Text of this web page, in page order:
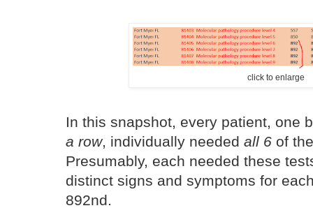
click to enlarge
In this snapshot, every patient, one
a row, individually needed all 6 of
Presumably, each needed these
distinct signs and symptoms for
892nd.